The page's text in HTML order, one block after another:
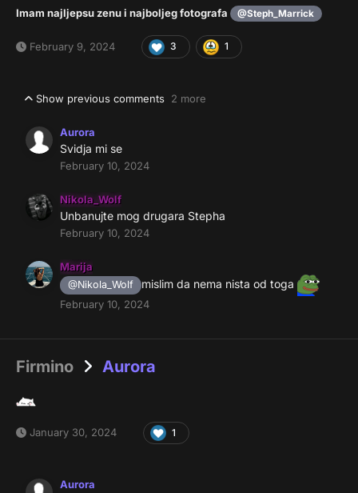
Imam najljepsu zenu i najboljeg fotografa @Steph_Marrick
February 9, 2024 3 1
Show previous comments 2 more
Aurora
Svidja mi se
February 10, 2024
Nikola_Wolf
Unbanujte mog drugara Stepha
February 10, 2024
Marija
@Nikola_Wolf mislim da nema nista od toga
February 10, 2024
Firmino Aurora
January 30, 2024 1
Aurora